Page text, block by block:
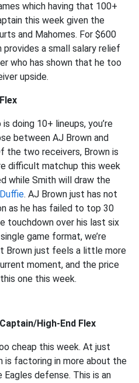
which having that 100+
this week given the
and Mahomes. For $600
a small salary relief
who has shown that he too
upside.
doing 10+ lineups, you’re
between AJ Brown and
the two receivers, Brown is
difficult matchup this week
while Smith will draw the
. AJ Brown just has not
as he has failed to top 30
touchdown over his last six
game format, we’re
Brown just feels a little more
moment, and the price
one this week.
High-End Flex
cheap this week. At just
is factoring in more about the
defense. This is an